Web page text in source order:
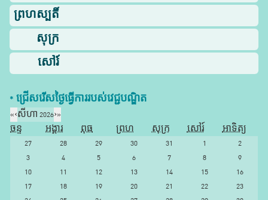
ព្រហស្បតិ៍
សុក្រ
សៅរ៍
* ជ្រើសរើស​ថ្ងៃ​ធ្វើការ​របស់​វេជ្ជបណ្ឌិត​
«‹សីហា 2026›»
ចន្ទ
អង្គារ ពុធ ព្រហ សុក្រ សៅរ៍
អាទិត្យ
27
28 29 30 31 1
2
3
4 5 6 7 8
9
10
11 12 13 14 15
16
17
18 19 20 21 22
23